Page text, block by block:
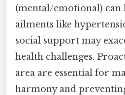
(mental/emotional) can
ailments like
social support may
health challenges.
area are essential for
harmony and